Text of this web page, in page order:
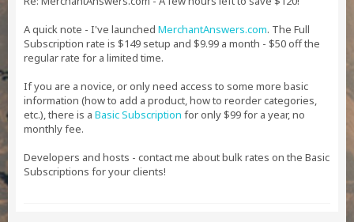
A quick note - I've launched MerchantAnswers.com. The Full
Subscription rate is $149 setup and $9.99 a month - $50 off the
regular rate for a limited time.
If you are a novice, or only need access to some more basic
information (how to add a product, how to reorder categories,
etc.), there is a Basic Subscription for only $99 for a year, no
monthly fee.
Developers and hosts - contact me about bulk rates on the Basic
Subscriptions for your clients!